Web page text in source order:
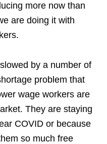
more now than
are doing it with
by a number of
problem that
wage workers are
They are staying
COVID or because
so much free